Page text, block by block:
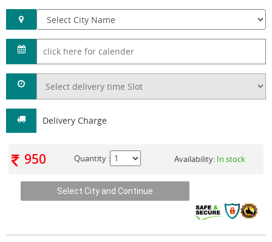
Delivery Charge
950 Quantity : Availability: In stock